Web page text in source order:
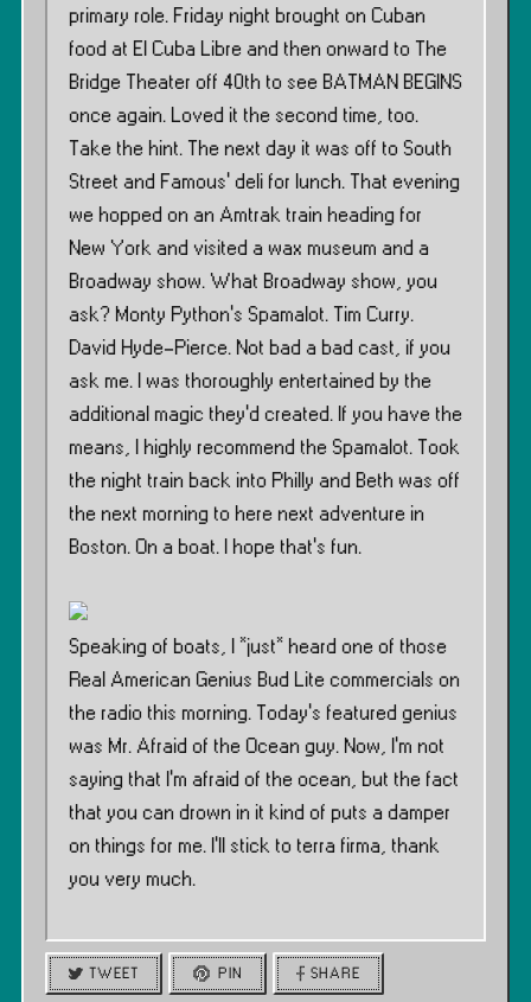
primary role. Friday night brought on Cuban
food at El Cuba Libre and then onward to The
Bridge Theater off 40th to see BATMAN BEGINS
once again. Loved it the second time, too.
Take the hint. The next day it was off to South
Street and Famous’ deli for lunch. That evening
we hopped on an Amtrak train heading for
New York and visited a wax museum and a
Broadway show. What Broadway show, you
ask? Monty Python’s Spamalot. Tim Curry.
David Hyde-Pierce. Not bad a bad cast, if you
ask me. I was thoroughly entertained by the
additional magic they’d created. If you have the
means, I highly recommend the Spamalot. Took
the night train back into Philly and Beth was off
the next morning to here next adventure in
Boston. On a boat. I hope that’s fun.
Speaking of boats, I *just* heard one of those
Real American Genius Bud Lite commercials on
the radio this morning. Today’s featured genius
was Mr. Afraid of the Ocean guy. Now, I’m not
saying that I’m afraid of the ocean, but the fact
that you can drown in it kind of puts a damper
on things for me. I’ll stick to terra firma, thank
you very much.
TWEET PIN SHARE